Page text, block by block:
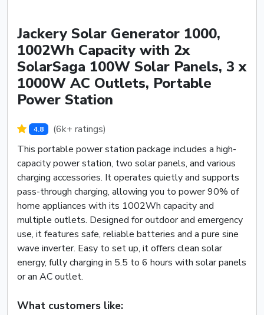
Jackery Solar Generator 1000,
1002Wh Capacity with 2x
SolarSaga 100W Solar Panels, 3 x
1000W AC Outlets, Portable
Power Station
4.8
(6k+ ratings)
This portable power station package includes a high-
capacity power station, two solar panels, and various
charging accessories. It operates quietly and supports
pass-through charging, allowing you to power 90% of
home appliances with its 1002Wh capacity and
multiple outlets. Designed for outdoor and emergency
use, it features safe, reliable batteries and a pure sine
wave inverter. Easy to set up, it offers clean solar
energy, fully charging in 5.5 to 6 hours with solar panels
or an AC outlet.
What customers like: